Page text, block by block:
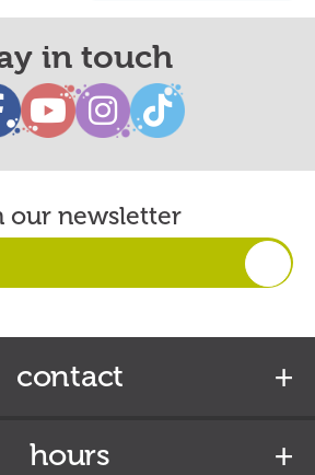
in touch
our newsletter
contact
hours